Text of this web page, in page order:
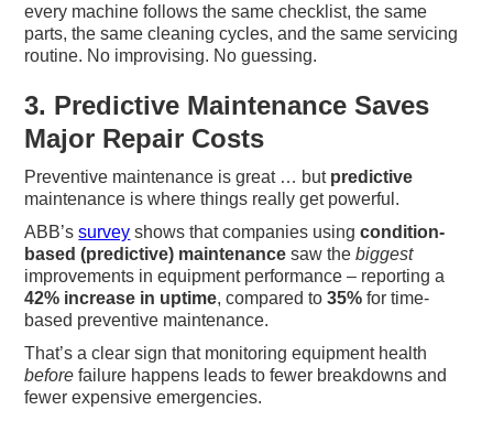
every machine follows the same checklist, the same
parts, the same cleaning cycles, and the same servicing
routine. No improvising. No guessing.
3. Predictive Maintenance Saves
Major Repair Costs
Preventive maintenance is great … but predictive
maintenance is where things really get powerful.
ABB’ssurvey shows that companies usingcondition-
based (predictive) maintenance saw thebiggest
improvements in equipment performance – reporting a
42% increase in uptime, compared to35% for time-
based preventive maintenance.
That’s a clear sign that monitoring equipment health
before failure happens leads to fewer breakdowns and
fewer expensive emergencies.